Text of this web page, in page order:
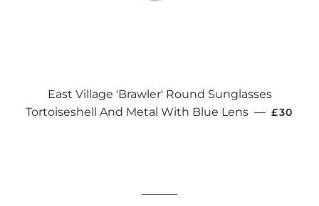
East Village 'Brawler' Round Sunglasses
Tortoiseshell And Metal With Blue Lens — £30